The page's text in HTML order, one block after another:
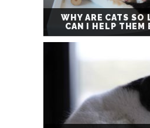
WHY ARE CATS SO
CAN I HELP THEM